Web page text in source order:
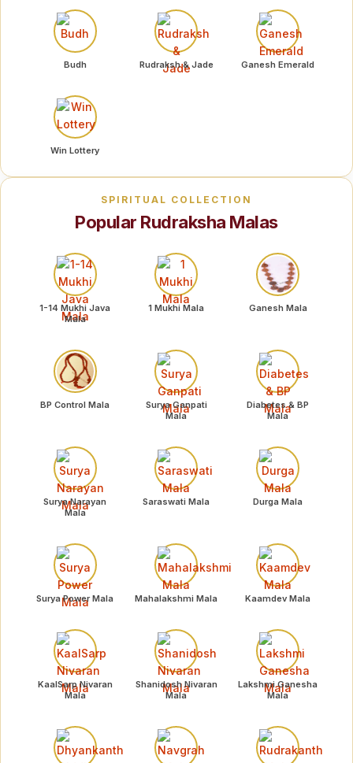
Budh Rudraksh & Jade Ganesh Emerald
Win Lottery
SPIRITUAL COLLECTION
Popular Rudraksha Malas
1-14 Mukhi Java
Mala
1 Mukhi Mala Ganesh Mala
BP Control Mala
Surya Ganpati
Mala
Diabetes & BP
Mala
Surya Narayan
Mala
Saraswati Mala Durga Mala
Surya Power Mala Mahalakshmi Mala Kaamdev Mala
KaalSarp Nivaran
Mala
Shanidosh Nivaran
Mala
Lakshmi Ganesha
Mala